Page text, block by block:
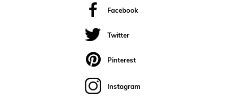
Facebook
Twitter
Pinterest
Instagram